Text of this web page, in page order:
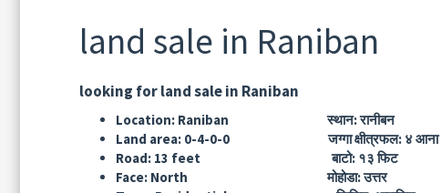
land sale in Raniban
looking for land sale in Raniban
Location: Raniban स्थान: रानीबन
Land area: 0-4-0-0 जग्गा क्षीत्रफल: ४ आना
Road: 13 feet बाटो: १३ फिट
Face: North मोहोडा: उत्तर